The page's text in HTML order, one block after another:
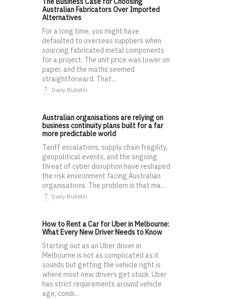
Australian Fabricators Over Imported
Alternatives
For a long time, you might have
defaulted to overseas suppliers when
sourcing fabricated metal components
for a project. The unit price was lower on
paper, and the maths seemed
straightforward. That...
Daily Bulletin
Australian organisations are relying on
business continuity plans built for a far
more predictable world
Tariff escalations, supply chain fragility,
geopolitical events, and the ongoing
threat of cyber disruption have reshaped
the risk environment facing Australian
organisations. The problem is that ma...
Daily Bulletin
How to Rent a Car for Uber in Melbourne:
What Every New Driver Needs to Know
Starting out as an Uber driver in
Melbourne is not as complicated as it
sounds but getting the vehicle right is
where most new drivers get stuck. Uber
has strict requirements around vehicle
age, condi...